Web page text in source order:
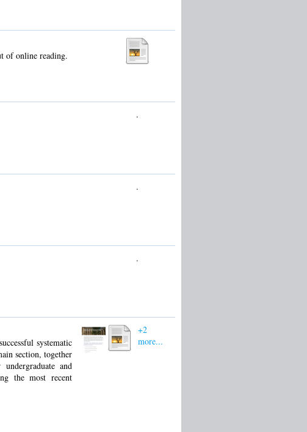
of online reading.
.
.
.
systematic
section, together
and
the most recent
+2
more...